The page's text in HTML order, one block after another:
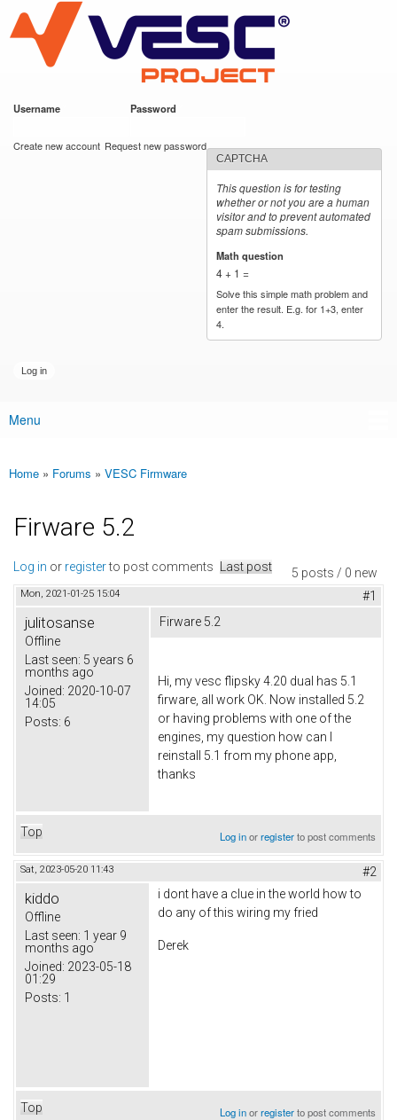
main
content
VESC Project
Username Password
Create new account Request new password
CAPTCHA
This question is for testing
whether or not you are a human
visitor and to prevent automated
spam submissions.
Math question
4 + 1 =
Solve this simple math problem and
enter the result. E.g. for 1+3, enter
4.
Main menu
Menu
You are here
Home » Forums » VESC Firmware
Firware 5.2
5 posts / 0 new
Log in or registerto post comments Last post
Mon, 2021-01-25 15:04 #1
julitosanse
Offline
Last seen: 5 years 6
months ago
Joined: 2020-10-07
14:05
Posts: 6
Firware 5.2
Hi, my vesc flipsky 4.20 dual has 5.1
firware, all work OK. Now installed 5.2
or having problems with one of the
engines, my question how can I
reinstall 5.1 from my phone app,
thanks
Top Log inorregisterto post comments
Sat, 2023-05-20 11:43 #2
kiddo
Offline
Last seen: 1 year 9
months ago
Joined: 2023-05-18
01:29
Posts: 1
i dont have a clue in the world how to
do any of this wiring my fried
Derek
Top Log inorregisterto post comments